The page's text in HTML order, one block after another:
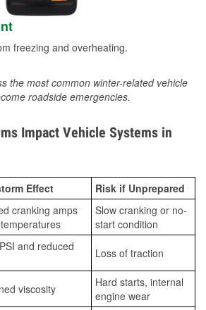
freezing and overheating.
the most common winter-related vehicle
roadside emergencies.
Impact Vehicle Systems in
Effect Risk if Unprepared
cranking amps
Slow cranking or no-
start condition
and reduced
Loss of traction
viscosity
Hard starts, internal
engine wear